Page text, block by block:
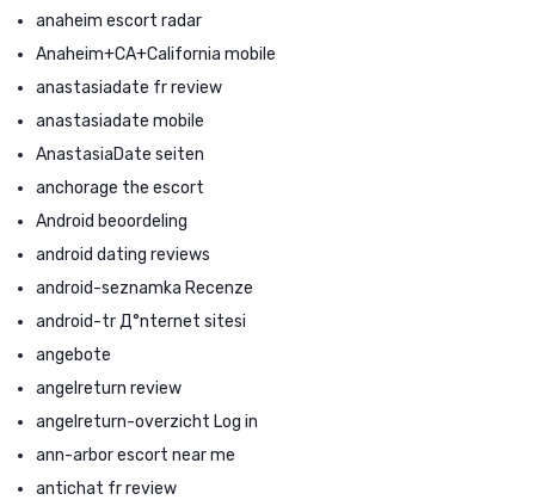
anaheim escort radar
Anaheim+CA+California mobile
anastasiadate fr review
anastasiadate mobile
AnastasiaDate seiten
anchorage the escort
Android beoordeling
android dating reviews
android-seznamka Recenze
android-tr Д°nternet sitesi
angebote
angelreturn review
angelreturn-overzicht Log in
ann-arbor escort near me
antichat fr review